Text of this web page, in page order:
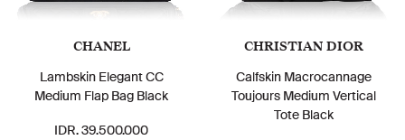
CHANEL
Lambskin Elegant CC
Medium Flap Bag Black
IDR. 39.500.000
CHRISTIAN DIOR
Calfskin Macrocannage
Toujours Medium Vertical
Tote Black